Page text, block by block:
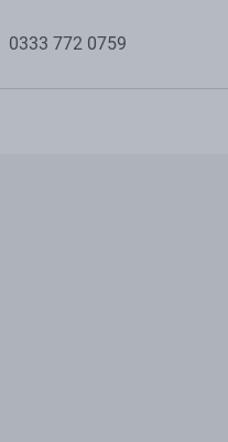
0333 772 0759